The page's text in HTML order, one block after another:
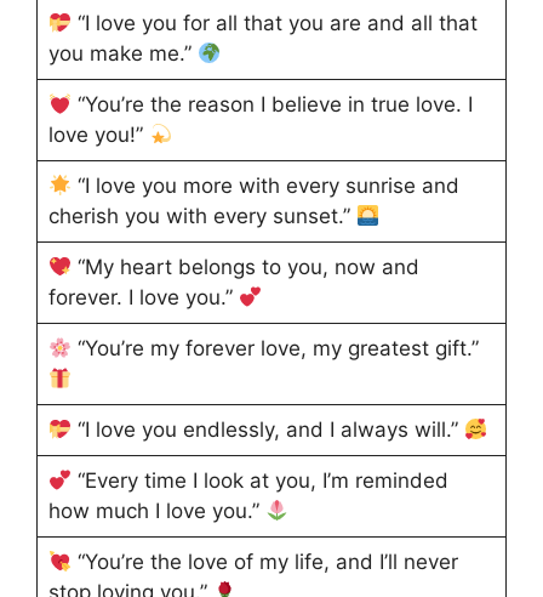
“I love you for all that you are and all that
you make me.”
“You’re the reason I believe in true love. I
love you!”
“I love you more with every sunrise and
cherish you with every sunset.”
“My heart belongs to you, now and
forever. I love you.”
“You’re my forever love, my greatest gift.”
“I love you endlessly, and I always will.”
“Every time I look at you, I’m reminded
how much I love you.”
“You’re the love of my life, and I’ll never